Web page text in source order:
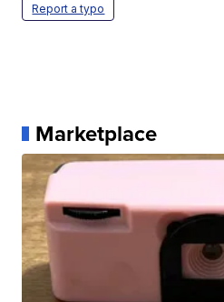
Report a typo
Marketplace